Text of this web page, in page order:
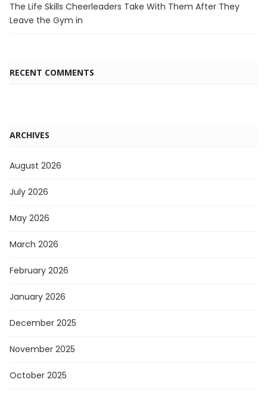
The Life Skills Cheerleaders Take With Them After They
Leave the Gym in
RECENT COMMENTS
ARCHIVES
August 2026
July 2026
May 2026
March 2026
February 2026
January 2026
December 2025
November 2025
October 2025